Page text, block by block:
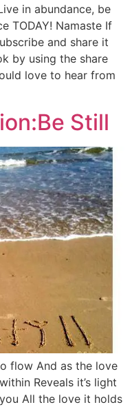
in abundance, be
TODAY! Namaste If
and share it
by using the share
love to hear from
Still
flow And as the love
Reveals it’s light
All the love it holds